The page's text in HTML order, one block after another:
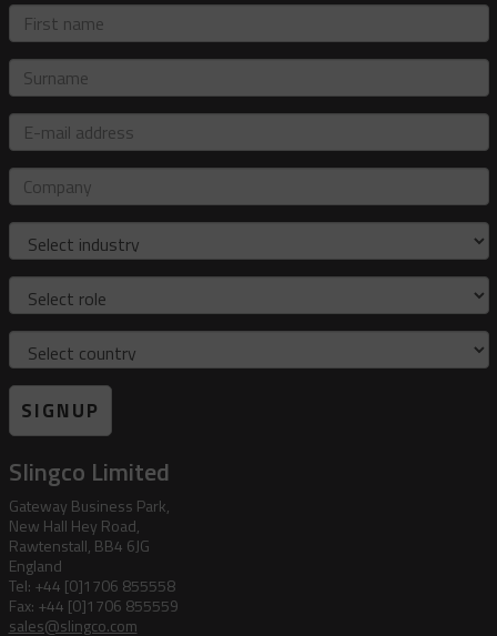
First
name
Surname
E-
mail
address
Company
Industry
Role
Country
SIGNUP
Slingco Limited
Gateway Business Park,
New Hall Hey Road,
Rawtenstall, BB4 6JG
England
Tel: +44 [0]1706 855558
Fax: +44 [0]1706 855559
sales@slingco.com